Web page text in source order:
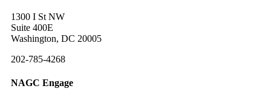
1300 I St NW
Suite 400E
Washington, DC 20005
202-785-4268
NAGC Engage